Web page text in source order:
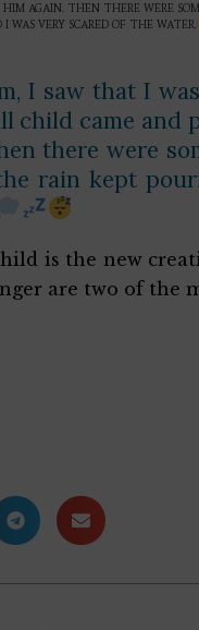
AGAIN. THEN THERE WERE
VERY SCARED OF THE WATER.
I saw that I
child came
there were
rain kept
is the new
are two of